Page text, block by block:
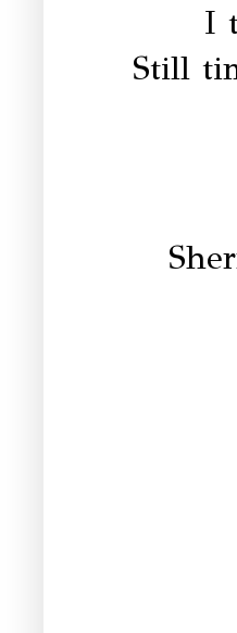
I
Still